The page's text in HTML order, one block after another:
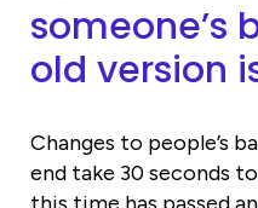
someone’s
old version
Changes to people’s
end take 30 seconds